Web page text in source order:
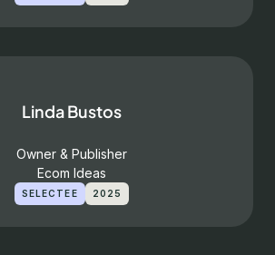
Linda Bustos
Owner & Publisher
Ecom Ideas
SELECTEE 2025